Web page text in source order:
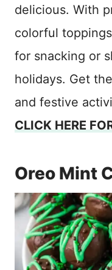
delicious. With
colorful
for snacking or
holidays. Get
and festive
CLICK HERE
Oreo Mint